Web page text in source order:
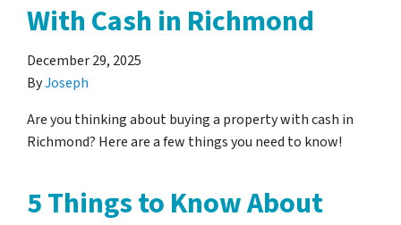
With Cash in Richmond
December 29, 2025
ByJoseph
Are you thinking about buying a property with cash in
Richmond? Here are a few things you need to know!
5 Things to Know About